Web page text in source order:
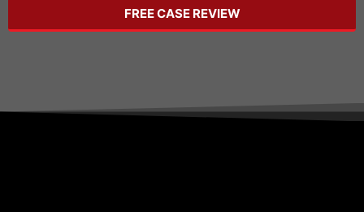
FREE CASE REVIEW